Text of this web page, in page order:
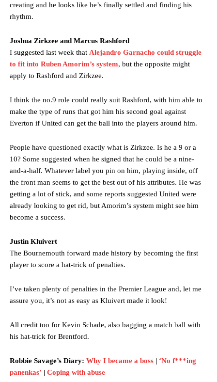
creating and he looks like he’s finally settled and finding his
rhythm.
Joshua Zirkzee and Marcus Rashford
I suggested last week that Alejandro Garnacho could struggle
to fit into Ruben Amorim’s system, but the opposite might
apply to Rashford and Zirkzee.
I think the no.9 role could really suit Rashford, with him able to
make the type of runs that got him his second goal against
Everton if United can get the ball into the players around him.
People have questioned exactly what is Zirkzee. Is he a 9 or a
10? Some suggested when he signed that he could be a nine-
and-a-half. Whatever label you pin on him, playing inside, off
the front man seems to get the best out of his attributes. He was
getting a lot of stick, and some reports suggested United were
already looking to get rid, but Amorim’s system might see him
become a success.
Justin Kluivert
The Bournemouth forward made history by becoming the first
player to score a hat-trick of penalties.
I’ve taken plenty of penalties in the Premier League and, let me
assure you, it’s not as easy as Kluivert made it look!
All credit too for Kevin Schade, also bagging a match ball with
his hat-trick for Brentford.
Robbie Savage’s Diary: Why I became a boss | ‘No f***ing
panenkas’ | Coping with abuse